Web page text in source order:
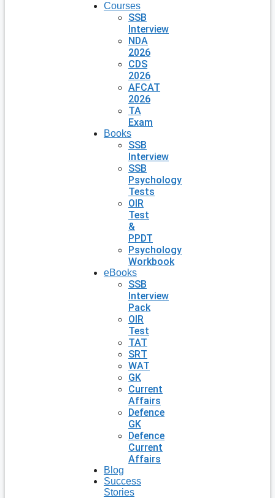
Courses
SSB
Interview
NDA
2026
CDS
2026
AFCAT
2026
TA
Exam
Books
SSB
Interview
SSB
Psychology
Tests
OIR
Test
&
PPDT
Psychology
Workbook
eBooks
SSB
Interview
Pack
OIR
Test
TAT
SRT
WAT
GK
Current
Affairs
Defence
GK
Defence
Current
Affairs
Blog
Success
Stories